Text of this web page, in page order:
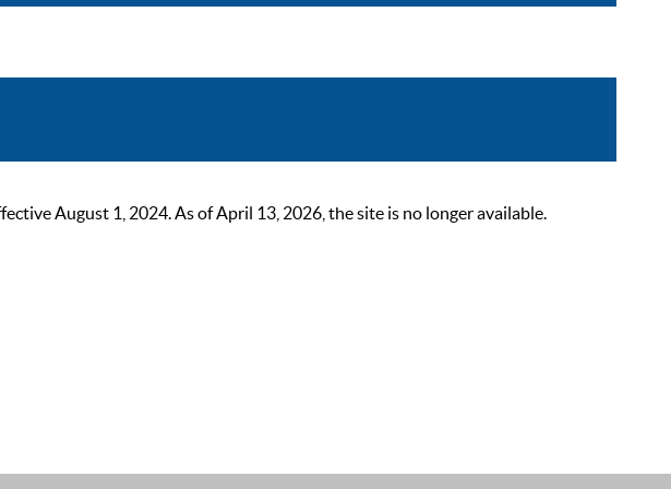
August 1, 2024. As of April 13, 2026, the site is no longer available.